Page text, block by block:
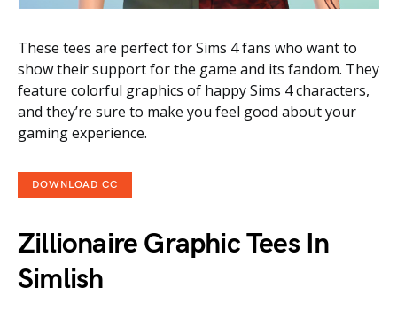
These tees are perfect for Sims 4 fans who want to
show their support for the game and its fandom. They
feature colorful graphics of happy Sims 4 characters,
and they’re sure to make you feel good about your
gaming experience.
DOWNLOAD CC
Zillionaire Graphic Tees In
Simlish